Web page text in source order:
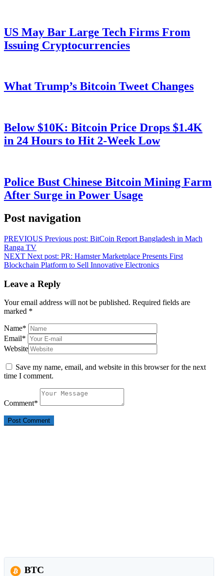
US May Bar Large Tech Firms From
Issuing Cryptocurrencies
What Trump’s Bitcoin Tweet Changes
Below $10K: Bitcoin Price Drops $1.4K
in 24 Hours to Hit 2-Week Low
Police Bust Chinese Bitcoin Mining Farm
After Surge in Power Usage
Post navigation
PREVIOUS Previous post: BitCoin Report Bangladesh in Mach
Ranga TV
NEXT Next post: PR: Hamster Marketplace Presents First
Blockchain Platform to Sell Innovative Electronics
Leave a Reply
Your email address will not be published. Required fields are
marked *
Name*
Email*
Website
Save my name, email, and website in this browser for the next
time I comment.
Comment*
BTC